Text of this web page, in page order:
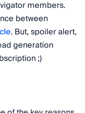
members.
between
. But, spoiler alert,
generation
;)